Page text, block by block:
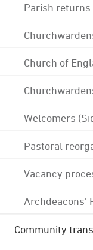
Parish returns
Church of
Welcomers
Pastoral
Vacancy
Archdeacons'
Community